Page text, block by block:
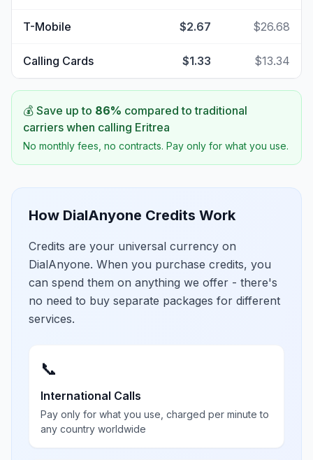
T-Mobile $2.67 $26.68
Calling Cards $1.33 $13.34
💰 Save up to 86% compared to traditional
carriers when calling Eritrea
No monthly fees, no contracts. Pay only for what you use.
How DialAnyone Credits Work
Credits are your universal currency on
DialAnyone. When you purchase credits, you
can spend them on anything we offer - there's
no need to buy separate packages for different
services.
📞
International Calls
Pay only for what you use, charged per minute to
any country worldwide